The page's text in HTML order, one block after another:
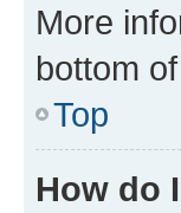
More
bottom
Top
How do